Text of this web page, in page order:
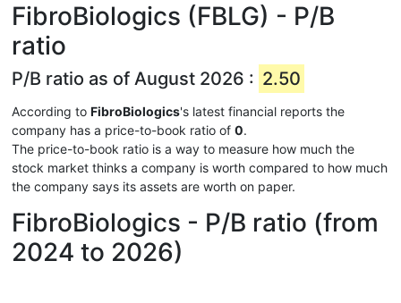
FibroBiologics (FBLG) - P/B
ratio
P/B ratio as of August 2026 : 2.50
According to FibroBiologics's latest financial reports the
company has a price-to-book ratio of 0.
The price-to-book ratio is a way to measure how much the
stock market thinks a company is worth compared to how much
the company says its assets are worth on paper.
FibroBiologics - P/B ratio (from
2024 to 2026)